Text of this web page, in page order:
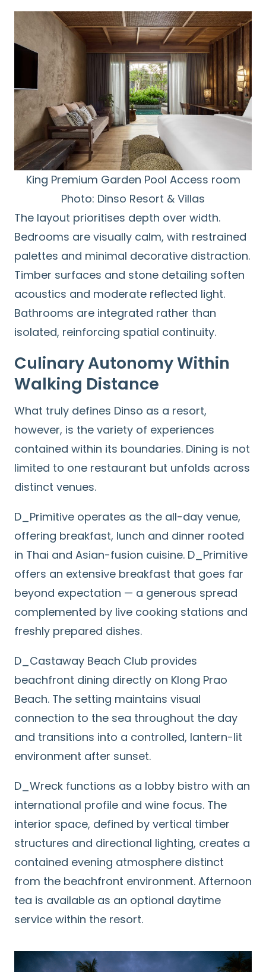
Search
for:
King Premium Garden Pool Access room
Photo: Dinso Resort & Villas
The layout prioritises depth over width.
Bedrooms are visually calm, with restrained
palettes and minimal decorative distraction.
Timber surfaces and stone detailing soften
acoustics and moderate reflected light.
Bathrooms are integrated rather than
isolated, reinforcing spatial continuity.
Culinary Autonomy Within
Walking Distance
What truly defines Dinso as a resort,
however, is the variety of experiences
contained within its boundaries. Dining is not
limited to one restaurant but unfolds across
distinct venues.
D_Primitive operates as the all-day venue,
offering breakfast, lunch and dinner rooted
in Thai and Asian-fusion cuisine. D_Primitive
offers an extensive breakfast that goes far
beyond expectation — a generous spread
complemented by live cooking stations and
freshly prepared dishes.
D_Castaway Beach Club provides
beachfront dining directly on Klong Prao
Beach. The setting maintains visual
connection to the sea throughout the day
and transitions into a controlled, lantern-lit
environment after sunset.
D_Wreck functions as a lobby bistro with an
international profile and wine focus. The
interior space, defined by vertical timber
structures and directional lighting, creates a
contained evening atmosphere distinct
from the beachfront environment. Afternoon
tea is available as an optional daytime
service within the resort.